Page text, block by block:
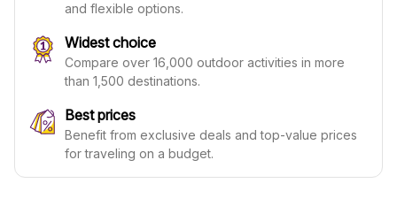
and flexible options.
Widest choice
Compare over 16,000 outdoor activities in more
than 1,500 destinations.
Best prices
Benefit from exclusive deals and top-value prices
for traveling on a budget.